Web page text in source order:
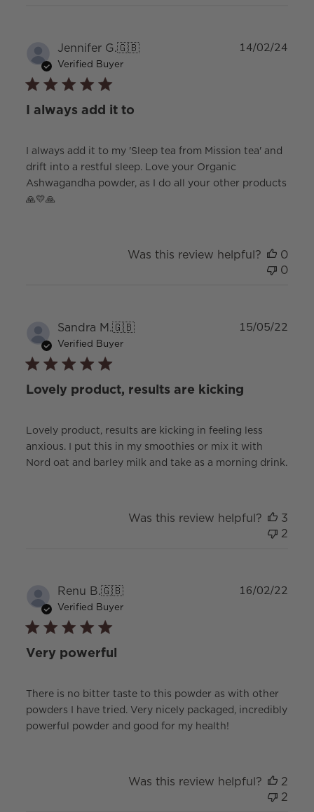
Jennifer G.🇬🇧
Verified Buyer
I always add it to
I always add it to my 'Sleep tea from Mission tea' and
drift into a restful sleep. Love your Organic
Ashwagandha powder, as I do all your other products
🙏💛🙏
14/02/24
Was this review helpful?
0
0
Sandra M.🇬🇧
Verified Buyer
Lovely product, results are kicking
Lovely product, results are kicking in feeling less
anxious. I put this in my smoothies or mix it with
Nord oat and barley milk and take as a morning drink.
15/05/22
Was this review helpful?
3
2
Renu B.🇬🇧
Verified Buyer
Very powerful
There is no bitter taste to this powder as with other
powders I have tried. Very nicely packaged, incredibly
powerful powder and good for my health!
16/02/22
Was this review helpful?
2
2